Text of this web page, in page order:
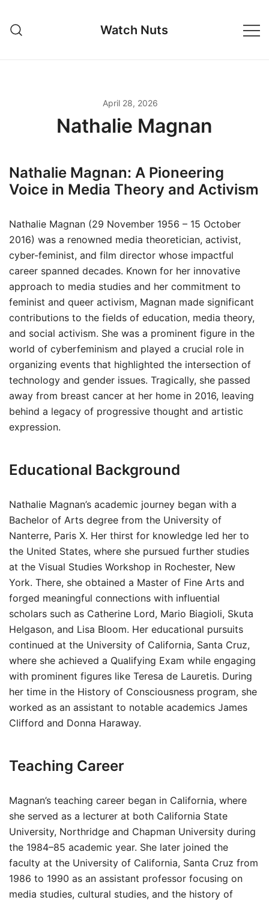
content
Watch Nuts
April 28, 2026
Nathalie Magnan
Nathalie Magnan: A Pioneering
Voice in Media Theory and Activism
Nathalie Magnan (29 November 1956 – 15 October
2016) was a renowned media theoretician, activist,
cyber-feminist, and film director whose impactful
career spanned decades. Known for her innovative
approach to media studies and her commitment to
feminist and queer activism, Magnan made significant
contributions to the fields of education, media theory,
and social activism. She was a prominent figure in the
world of cyberfeminism and played a crucial role in
organizing events that highlighted the intersection of
technology and gender issues. Tragically, she passed
away from breast cancer at her home in 2016, leaving
behind a legacy of progressive thought and artistic
expression.
Educational Background
Nathalie Magnan’s academic journey began with a
Bachelor of Arts degree from the University of
Nanterre, Paris X. Her thirst for knowledge led her to
the United States, where she pursued further studies
at the Visual Studies Workshop in Rochester, New
York. There, she obtained a Master of Fine Arts and
forged meaningful connections with influential
scholars such as Catherine Lord, Mario Biagioli, Skuta
Helgason, and Lisa Bloom. Her educational pursuits
continued at the University of California, Santa Cruz,
where she achieved a Qualifying Exam while engaging
with prominent figures like Teresa de Lauretis. During
her time in the History of Consciousness program, she
worked as an assistant to notable academics James
Clifford and Donna Haraway.
Teaching Career
Magnan’s teaching career began in California, where
she served as a lecturer at both California State
University, Northridge and Chapman University during
the 1984–85 academic year. She later joined the
faculty at the University of California, Santa Cruz from
1986 to 1990 as an assistant professor focusing on
media studies, cultural studies, and the history of